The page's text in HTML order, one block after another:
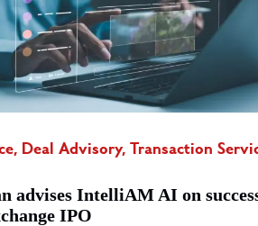
Deal Advisory, Transaction
advises IntelliAM AI on
IPO